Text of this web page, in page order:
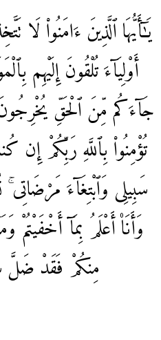
يَـٰٓأَيُّهَاٱلَّذِينَءَامَنُوا۟لَا
أَوْلِيَآءَتُلْقُونَإِلَيْهِم
جَآءَكُممِّنَٱلْحَقِّ
تُؤْمِنُوا۟بِٱللَّهِرَبِّكُمْإِن
سَبِيلِیوَٱبْتِغَآءَمَرْضَاتِی ۚ
وَأَنَا۠أَعْلَمُبِمَآأَخْفَيْتُمْ
مِنكُمْ فَقَدْضَلَّ